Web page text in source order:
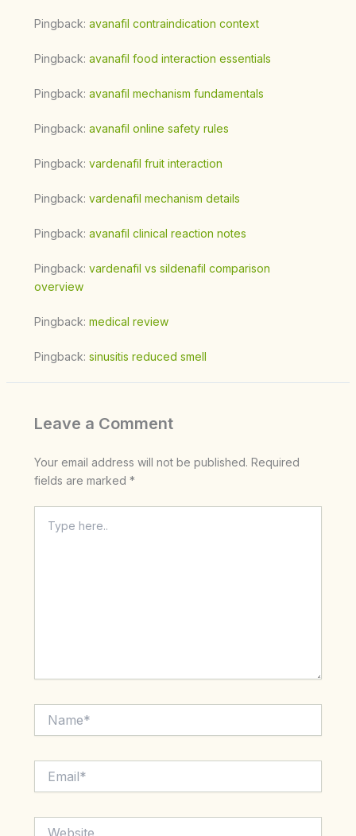
Pingback: avanafil contraindication context
Pingback: avanafil food interaction essentials
Pingback: avanafil mechanism fundamentals
Pingback: avanafil online safety rules
Pingback: vardenafil fruit interaction
Pingback: vardenafil mechanism details
Pingback: avanafil clinical reaction notes
Pingback: vardenafil vs sildenafil comparison
overview
Pingback: medical review
Pingback: sinusitis reduced smell
Leave a Comment
Your email address will not be published. Required
fields are marked *
here..